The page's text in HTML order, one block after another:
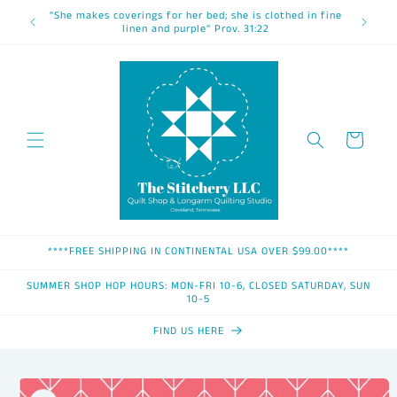
Skip to
content
"She makes coverings for her bed; she is clothed in fine
linen and purple" Prov. 31:22
Cart
****FREE SHIPPING IN CONTINENTAL USA OVER $99.00****
SUMMER SHOP HOP HOURS: MON-FRI 10-6, CLOSED SATURDAY, SUN
10-5
FIND US HERE
Skip to
product